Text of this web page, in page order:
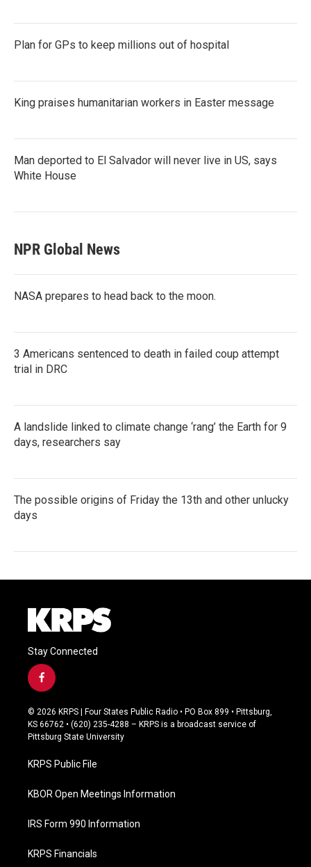
Plan for GPs to keep millions out of hospital
King praises humanitarian workers in Easter message
Man deported to El Salvador will never live in US, says
White House
NPR Global News
NASA prepares to head back to the moon.
3 Americans sentenced to death in failed coup attempt
trial in DRC
A landslide linked to climate change ‘rang’ the Earth for 9
days, researchers say
The possible origins of Friday the 13th and other unlucky
days
Stay Connected
f
a
c
e
b
o
k
© 2026 KRPS | Four States Public Radio • PO Box 899 • Pittsburg,
KS 66762 • (620) 235-4288 – KRPS is a broadcast service of
Pittsburg State University
KRPS Public File
KBOR Open Meetings Information
IRS Form 990 Information
KRPS Financials